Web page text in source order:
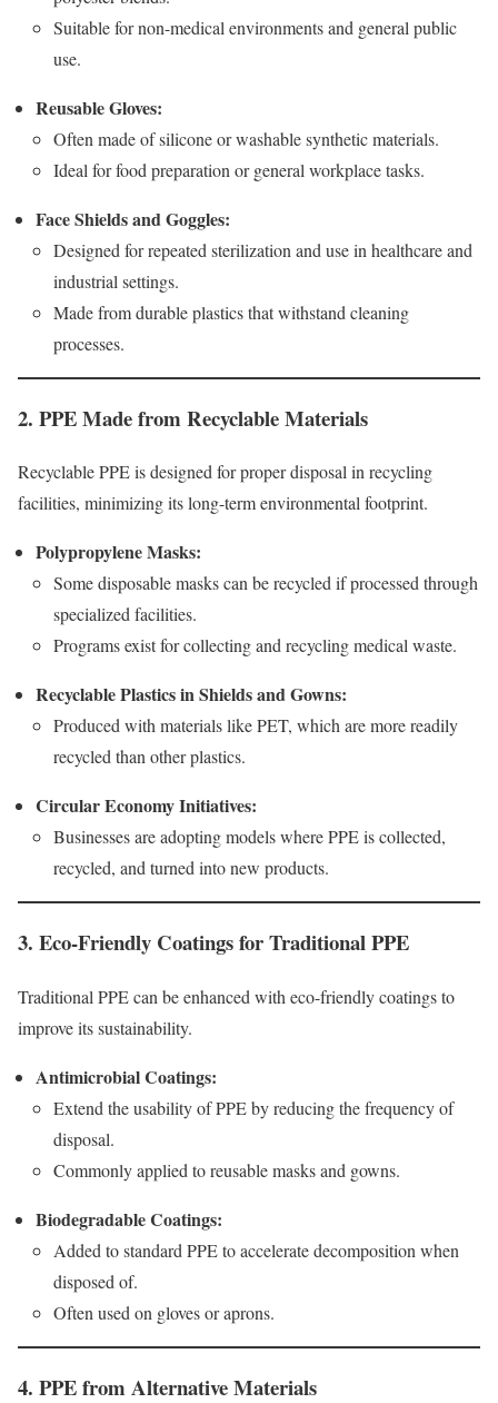
Suitable for non-medical environments and general public
use.
Reusable Gloves:
Often made of silicone or washable synthetic materials.
Ideal for food preparation or general workplace tasks.
Face Shields and Goggles:
Designed for repeated sterilization and use in healthcare and
industrial settings.
Made from durable plastics that withstand cleaning
processes.
2. PPE Made from Recyclable Materials
Recyclable PPE is designed for proper disposal in recycling
facilities, minimizing its long-term environmental footprint.
Polypropylene Masks:
Some disposable masks can be recycled if processed through
specialized facilities.
Programs exist for collecting and recycling medical waste.
Recyclable Plastics in Shields and Gowns:
Produced with materials like PET, which are more readily
recycled than other plastics.
Circular Economy Initiatives:
Businesses are adopting models where PPE is collected,
recycled, and turned into new products.
3. Eco-Friendly Coatings for Traditional PPE
Traditional PPE can be enhanced with eco-friendly coatings to
improve its sustainability.
Antimicrobial Coatings:
Extend the usability of PPE by reducing the frequency of
disposal.
Commonly applied to reusable masks and gowns.
Biodegradable Coatings:
Added to standard PPE to accelerate decomposition when
disposed of.
Often used on gloves or aprons.
4. PPE from Alternative Materials